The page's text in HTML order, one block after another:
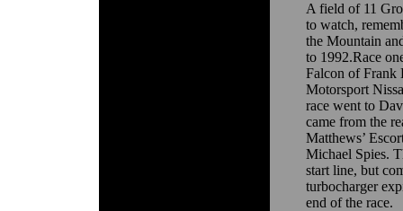
A field of 11
to watch,
the Mountain
to 1992.Race
Falcon of Frank
Motorsport
race went to
came from the
Matthews’
Michael Spies.
start line, but
turbocharger
end of the race.